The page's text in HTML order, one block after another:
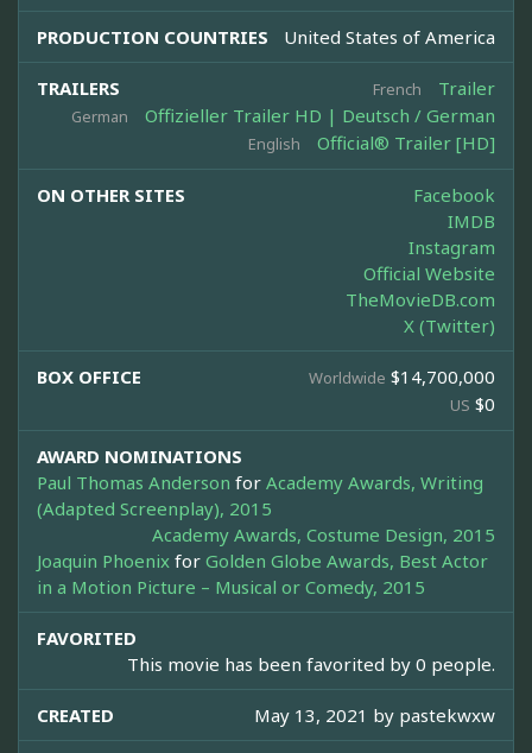
PRODUCTION COUNTRIES United States of America
TRAILERS French Trailer
German Offizieller Trailer HD | Deutsch / German
English Official® Trailer [HD]
ON OTHER SITES
Facebook
IMDB
Instagram
Official Website
TheMovieDB.com
X (Twitter)
BOX OFFICE Worldwide $14,700,000
US $0
AWARD NOMINATIONS
Paul Thomas Anderson for Academy Awards, Writing
(Adapted Screenplay), 2015
Academy Awards, Costume Design, 2015
Joaquin Phoenix for Golden Globe Awards, Best Actor
in a Motion Picture – Musical or Comedy, 2015
FAVORITED
This movie has been favorited by 0 people.
CREATED May 13, 2021 by pastekwxw